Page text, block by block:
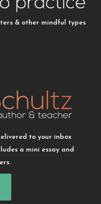
& other mindful types
to your inbox
a mini essay and